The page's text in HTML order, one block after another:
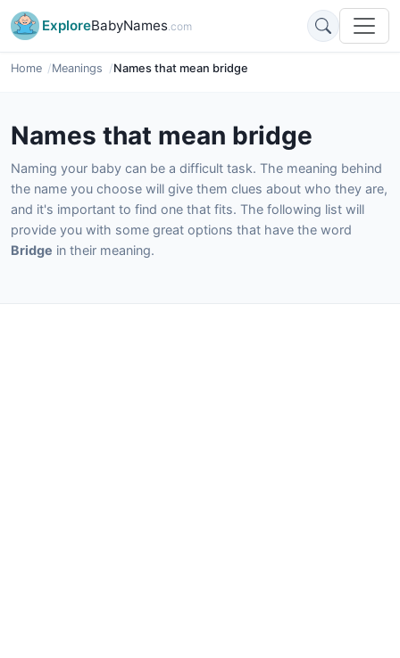
ExploreBabyNames.com
Home Meanings Names that mean bridge
Names that mean bridge
Naming your baby can be a difficult task. The meaning behind
the name you choose will give them clues about who they are,
and it's important to find one that fits. The following list will
provide you with some great options that have the word
Bridge in their meaning.